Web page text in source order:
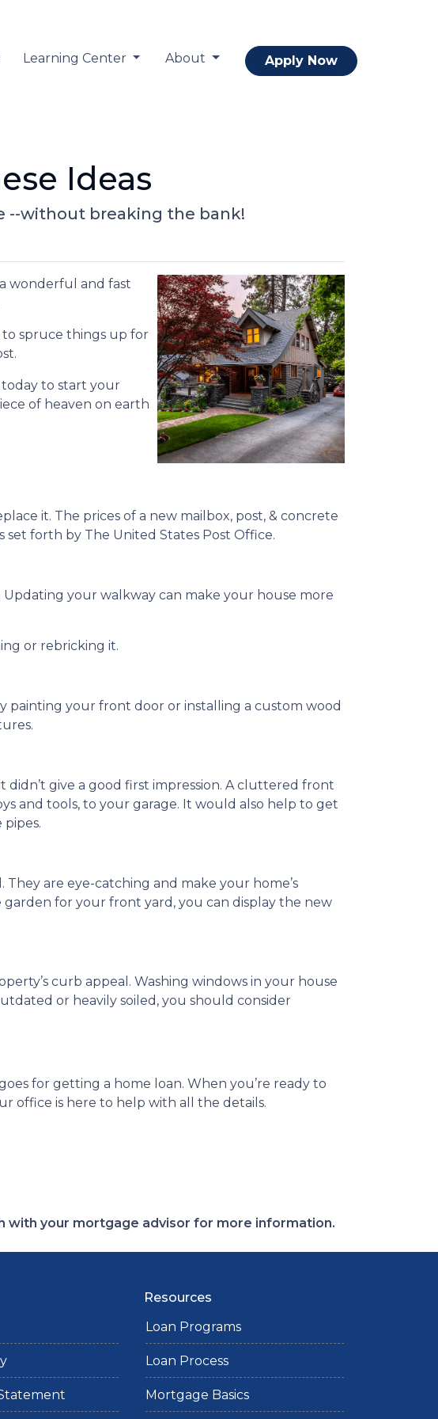
Learning Center About Apply Now
Ideas
--without breaking the bank!
wonderful and fast
spruce things up for
today to start your
of heaven on earth
it. The prices of a new mailbox, post, & concrete
forth by The United States Post Office.
your walkway can make your house more
or rebricking it.
painting your front door or installing a custom wood
give a good first impression. A cluttered front
and tools, to your garage. It would also help to get
are eye-catching and make your home’s
for your front yard, you can display the new
curb appeal. Washing windows in your house
or heavily soiled, you should consider
for getting a home loan. When you’re ready to
office is here to help with all the details.
with your mortgage advisor for more information.
Resources
Loan Programs
Loan Process
Mortgage Basics